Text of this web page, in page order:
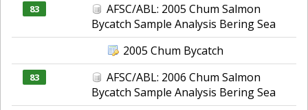
83
AFSC/ABL: 2005 Chum Salmon
Bycatch Sample Analysis Bering Sea
2005 Chum Bycatch
83
AFSC/ABL: 2006 Chum Salmon
Bycatch Sample Analysis Bering Sea